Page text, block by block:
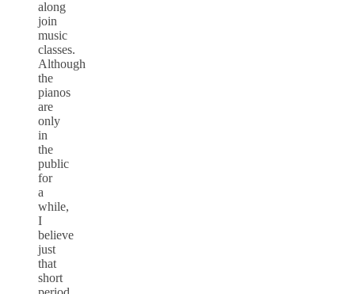
along
join
music
classes.
Although
the
pianos
are
only
in
the
public
for
a
while,
I
believe
just
that
short